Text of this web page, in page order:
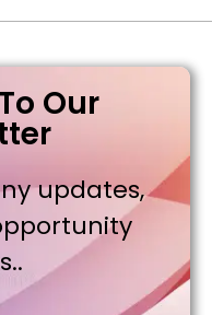
Our
updates,